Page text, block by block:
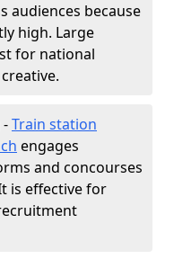
audiences because
high. Large
for national
-Train station
engages
and concourses
is effective for